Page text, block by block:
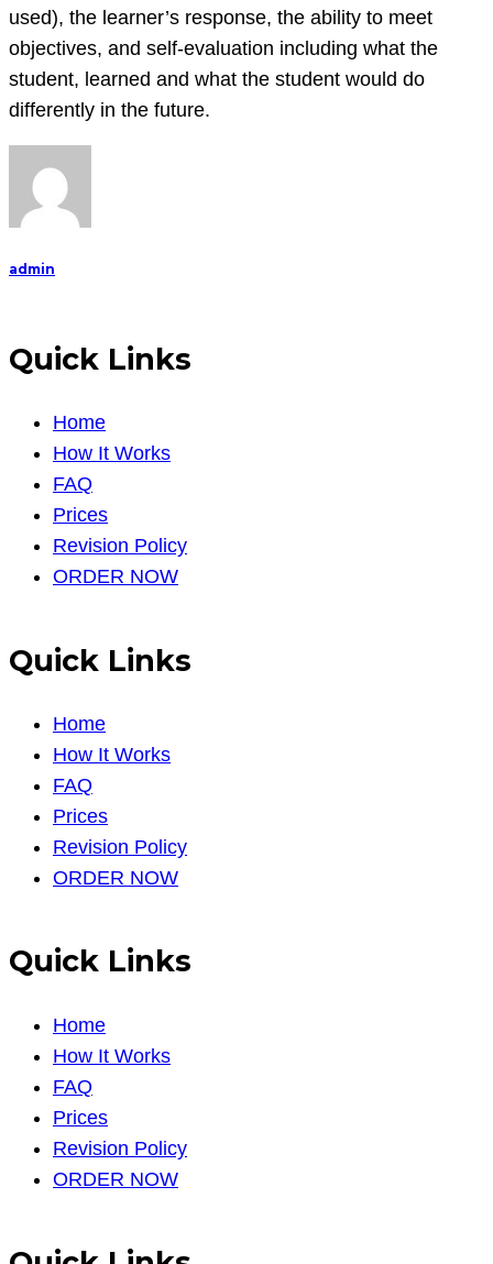
used), the learner’s response, the ability to meet
objectives, and self-evaluation including what the
student, learned and what the student would do
differently in the future.
admin
Quick Links
Home
How It Works
FAQ
Prices
Revision Policy
ORDER NOW
Quick Links
Home
How It Works
FAQ
Prices
Revision Policy
ORDER NOW
Quick Links
Home
How It Works
FAQ
Prices
Revision Policy
ORDER NOW